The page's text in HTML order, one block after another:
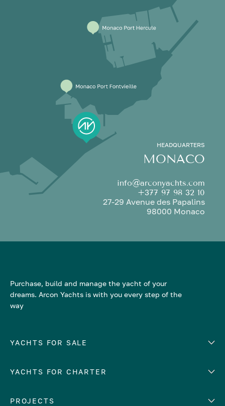
HEADQUARTERS
MONACO
info@arconyachts.com
+377 97 98 32 10
27-29 Avenue des Papalins
98000 Monaco
Purchase, build and manage the yacht of your
dreams. Arcon Yachts is with you every step of the
way
YACHTS FOR SALE
Number of cabins
YACHTS FOR CHARTER
EUROPE
PROJECTS